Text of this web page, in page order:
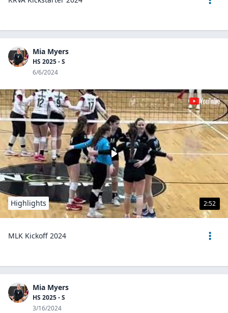
Mia Myers
HS 2025 - S
6/6/2024
2:52
Highlights
MLK Kickoff 2024
Mia Myers
HS 2025 - S
3/16/2024